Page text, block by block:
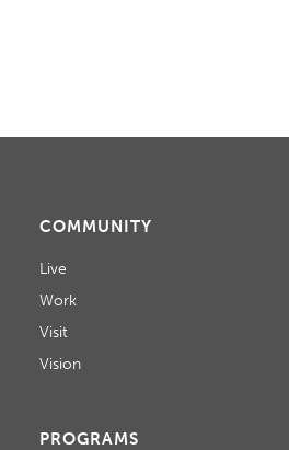
COMMUNITY
Live
Work
Visit
Vision
PROGRAMS